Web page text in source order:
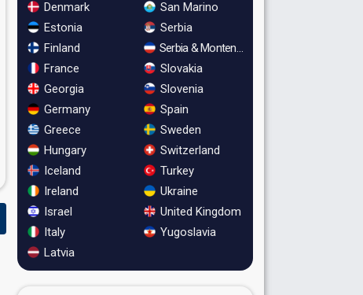
Denmark
Estonia
Finland
France
Georgia
Germany
Greece
Hungary
Iceland
Ireland
Israel
Italy
Latvia
San Marino
Serbia
Serbia & Montenegro
Slovakia
Slovenia
Spain
Sweden
Switzerland
Turkey
Ukraine
United Kingdom
Yugoslavia